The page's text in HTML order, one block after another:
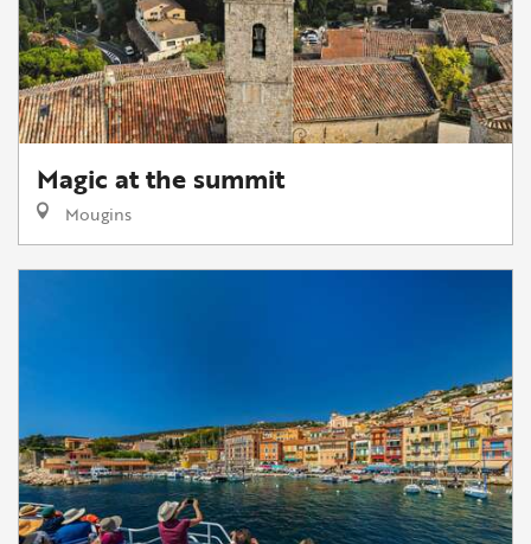
Magic at the summit
Mougins